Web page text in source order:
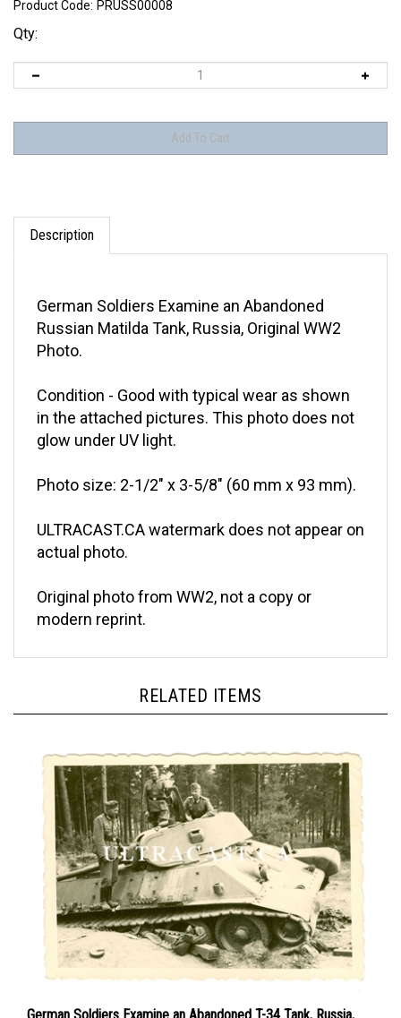
Product Code: PRUSS00008
Qty:
Description
Russian Matilda Tank, Russia, Original WW2
Photo.
in the attached pictures. This photo does not
glow under UV light.
actual photo.
modern reprint.